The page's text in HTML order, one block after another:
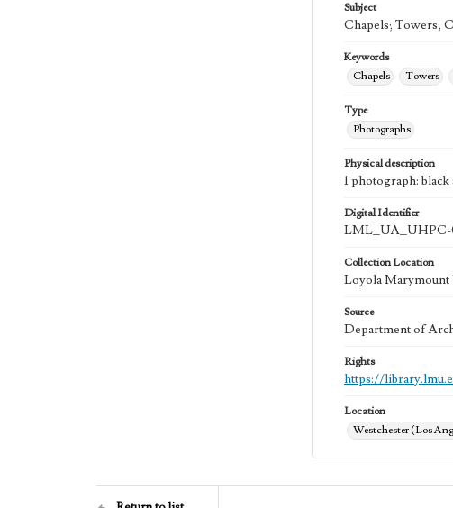
Subject
Chapels; Towers;
Keywords
Chapels
Towers
Type
Photographs
Physical description
1 photograph:
Digital Identifier
Collection Location
Loyola Marymount
Source
Department of
Rights
https://
Location
Westchester (Los